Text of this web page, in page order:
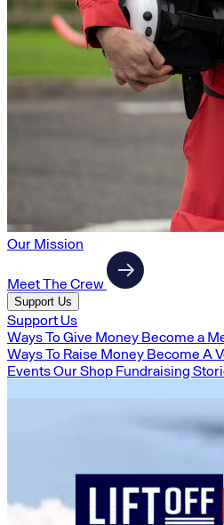
Our Mission
Meet The Crew
Support Us
Support Us
Ways To Give Money Become a
Ways To Raise Money Become A
EventsOur Shop Fundraising